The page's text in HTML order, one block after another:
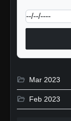
folder_open Mar 2023
folder_open Feb 2023